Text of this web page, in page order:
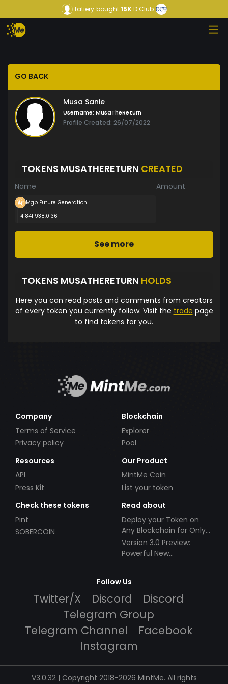
fatiery bought15KD Club
GO BACK
Musa Sanie
Username: MusaTheReturn
Profile Created: 26/07/2022
TOKENS MUSATHERETURN CREATED
Name Amount
Mgb Future Generation
4 841 938.0136
See more
TOKENS MUSATHERETURN HOLDS
Here you can read posts and comments from creators
of every token you currently follow. Visit the trade page
to find tokens for you.
Company
Terms of Service
Privacy policy
Blockchain
Explorer
Pool
Resources
API
Press Kit
Our Product
MintMe Coin
List your token
Check these tokens
Pint
SOBERCOIN
Read about
Deploy your Token on
Any Blockchain for Only
$49!
Version 3.0 Preview:
Powerful New
Follow Us
Twitter/X Discord
Discord
Telegram Group
Telegram Channel
Facebook
Instagram
V3.0.32 | Copyright 2018-2026 MintMe. All rights